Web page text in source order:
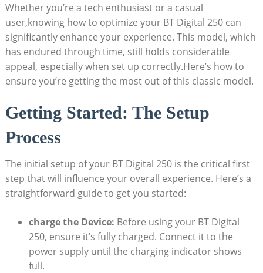
Whether you’re a tech enthusiast or a casual
user,knowing how to optimize your BT Digital 250 can
significantly enhance your experience. This model, which
has endured through time, still holds considerable
appeal, especially when set up correctly.Here’s how to
ensure you’re getting the most out of this classic model.
Getting Started: The Setup
Process
The initial setup of your BT Digital 250 is the critical first
step that will influence your overall experience. Here’s a
straightforward guide to get you started:
charge the Device: Before using your BT Digital
250, ensure it’s fully charged. Connect it to the
power supply until the charging indicator shows
full.